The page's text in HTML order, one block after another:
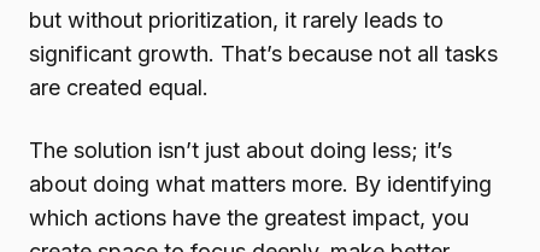
but without prioritization, it rarely leads to
significant growth. That’s because not all tasks
are created equal.
The solution isn’t just about doing less; it’s
about doing what matters more. By identifying
which actions have the greatest impact, you